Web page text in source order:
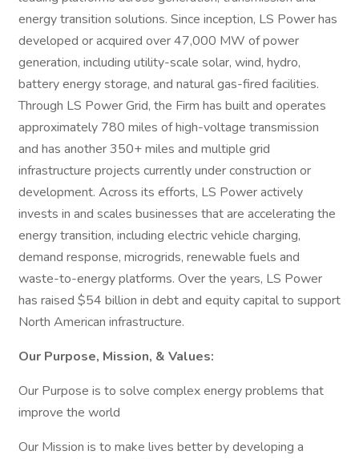
energy transition solutions. Since inception, LS Power has
developed or acquired over 47,000 MW of power
generation, including utility-scale solar, wind, hydro,
battery energy storage, and natural gas-fired facilities.
Through LS Power Grid, the Firm has built and operates
approximately 780 miles of high-voltage transmission
and has another 350+ miles and multiple grid
infrastructure projects currently under construction or
development. Across its efforts, LS Power actively
invests in and scales businesses that are accelerating the
energy transition, including electric vehicle charging,
demand response, microgrids, renewable fuels and
waste-to-energy platforms. Over the years, LS Power
has raised $54 billion in debt and equity capital to support
North American infrastructure.
Our Purpose, Mission, & Values:
Our Purpose is to solve complex energy problems that
improve the world
Our Mission is to make lives better by developing a